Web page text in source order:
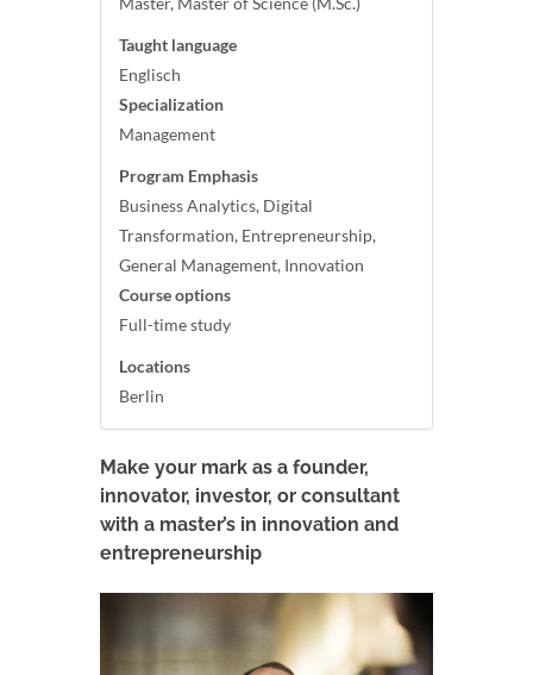
Taught language
Englisch
Specialization
Management
Program Emphasis
Business Analytics, Digital
Transformation, Entrepreneurship,
General Management, Innovation
Course options
Full-time study
Locations
Berlin
Make your mark as a founder,
innovator, investor, or consultant
with a master’s in innovation and
entrepreneurship